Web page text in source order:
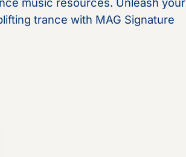
trance with MAG Signature